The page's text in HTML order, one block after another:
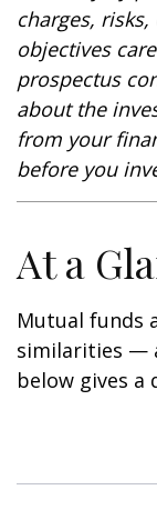
charges,
objectives
prospectus
about the
from your
before you
At a
Mutual funds
similarities —
below gives a